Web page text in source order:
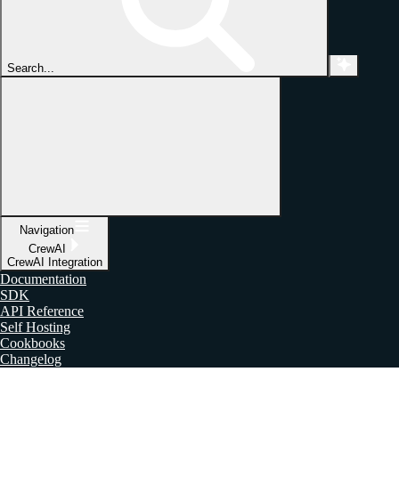
Search...
Navigation
CrewAI
CrewAI Integration
Documentation
SDK
API Reference
Self Hosting
Cookbooks
Changelog